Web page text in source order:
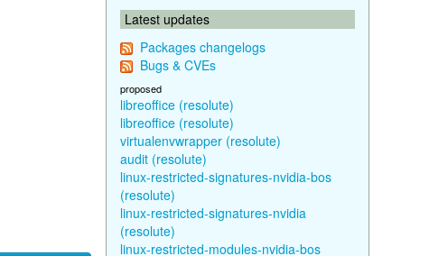
Latest updates
Packages changelogs
Bugs & CVEs
proposed
libreoffice (resolute)
libreoffice (resolute)
virtualenvwrapper (resolute)
audit (resolute)
linux-restricted-signatures-nvidia-bos
(resolute)
linux-restricted-signatures-nvidia
(resolute)
linux-restricted-modules-nvidia-bos